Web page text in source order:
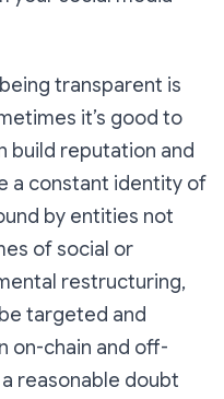
transparent is
it’s good to
build reputation and
a constant identity of
by entities not
of social or
restructuring,
targeted and
on-chain and off-
reasonable doubt